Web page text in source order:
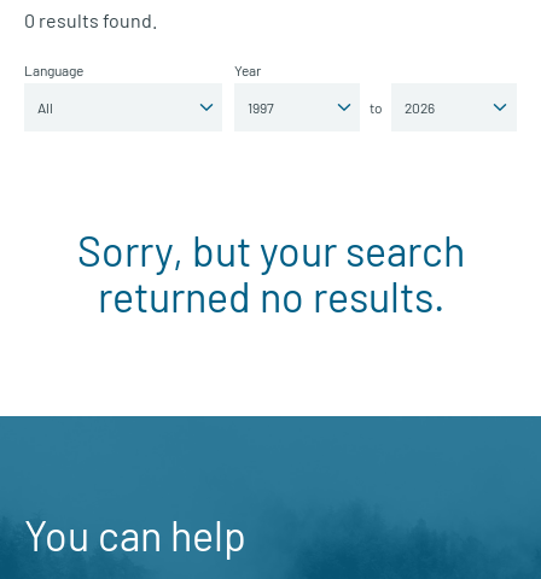
0 results found.
Language Year
to
Sorry, but your search
returned no results.
You can help